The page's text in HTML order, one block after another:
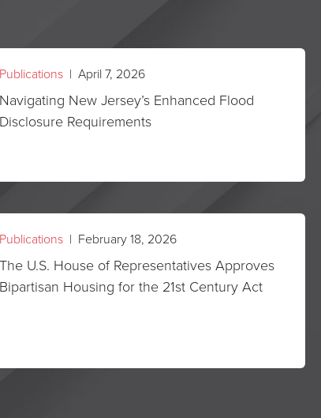
Publications | April 7, 2026
Navigating New Jersey’s Enhanced Flood
Disclosure Requirements
Publications | February 18, 2026
The U.S. House of Representatives Approves
Bipartisan Housing for the 21st Century Act